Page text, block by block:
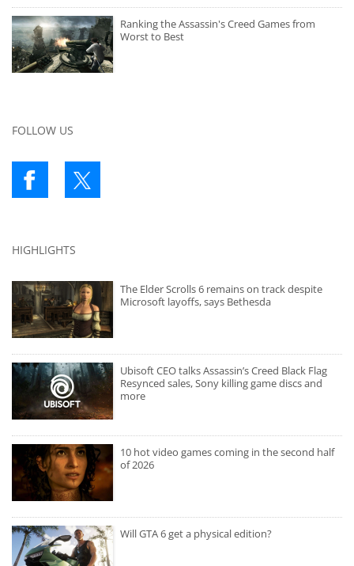
Ranking the Assassin's Creed Games from
Worst to Best
FOLLOW US
HIGHLIGHTS
The Elder Scrolls 6 remains on track despite
Microsoft layoffs, says Bethesda
Ubisoft CEO talks Assassin’s Creed Black Flag
Resynced sales, Sony killing game discs and
more
10 hot video games coming in the second half
of 2026
Will GTA 6 get a physical edition?